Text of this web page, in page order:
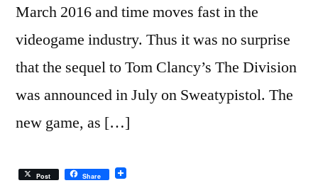
March 2016 and time moves fast in the
videogame industry. Thus it was no surprise
that the sequel to Tom Clancy’s The Division
was announced in July on Sweatypistol. The
new game, as […]
Post Share